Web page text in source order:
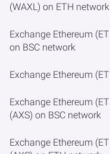
(WAXL) on ETH network
Exchange Ethereum
on BSC network
Exchange Ethereum
Exchange Ethereum
(AXS) on BSC network
Exchange Ethereum